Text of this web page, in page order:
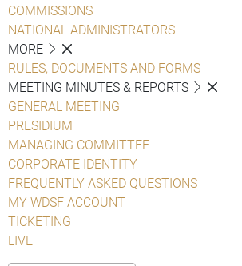
COMMISSIONS
NATIONAL ADMINISTRATORS
MORE
RULES, DOCUMENTS AND FORMS
MEETING MINUTES & REPORTS
GENERAL MEETING
PRESIDIUM
MANAGING COMMITTEE
CORPORATE IDENTITY
FREQUENTLY ASKED QUESTIONS
MY WDSF ACCOUNT
TICKETING
LIVE